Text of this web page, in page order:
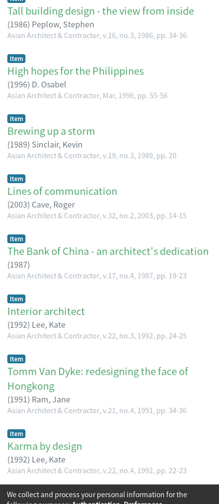
Tall building design - the view from inside
(1986) Peplow, Stephen
Asian Architect & Contractor, v.16, no.3, 1986, pp. 34-36
Item
High hopes for the Philippines
(1996) D. Osabel
Asian Architect & Contractor, Mar, 1996, pp. 55-56
Item
Brewing up a storm
(1989) Sinclair, Kevin
Asian Architect & Contractor, v.19, no.3, 1989, pp. 20
Item
Lines of communication
(2003) Cave, Roger
Asian Architect & Contractor, v.32, no.2, 2003, pp. 14-15
Item
The Bank of China - an architect's dedication
(1987)
Asian Architect & Contractor, v.17, no.4, 1987, pp. 19-23
Item
Interior architect
(1992) Lee, Kate
Asian Architect & Contractor, v.22, no.3, 1992, pp. 24-25
Item
Tomm Van Dyke: redesigning the face of
Hongkong
(1991) Ram, Jane
Asian Architect & Contractor, v.21, no.4, 1991, pp. 34-36
Item
Karma by design
(1992) Lee, Kate
Asian Architect & Contractor, v.22, no.4, 1992, pp. 22-23
« 1(current)
2 3 4 »
We collect and process your personal information for the